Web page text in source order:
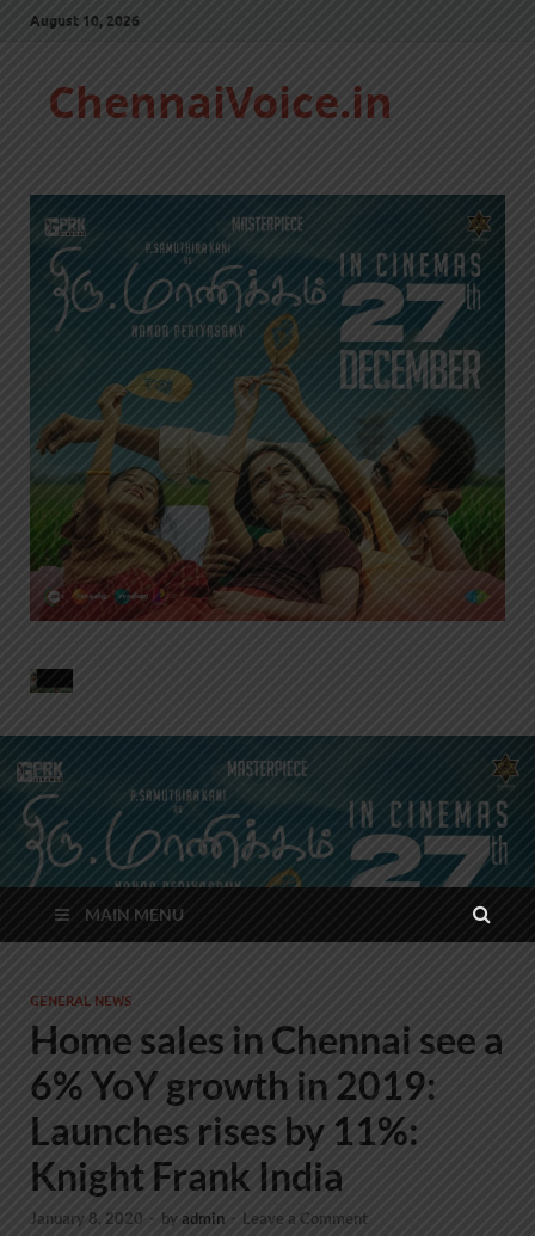
August 10, 2026
ChennaiVoice.in
MAIN MENU
GENERAL NEWS
Home sales in Chennai see a
6% YoY growth in 2019:
Launches rises by 11%:
Knight Frank India
January 8, 2020 - byadmin - Leave a Comment